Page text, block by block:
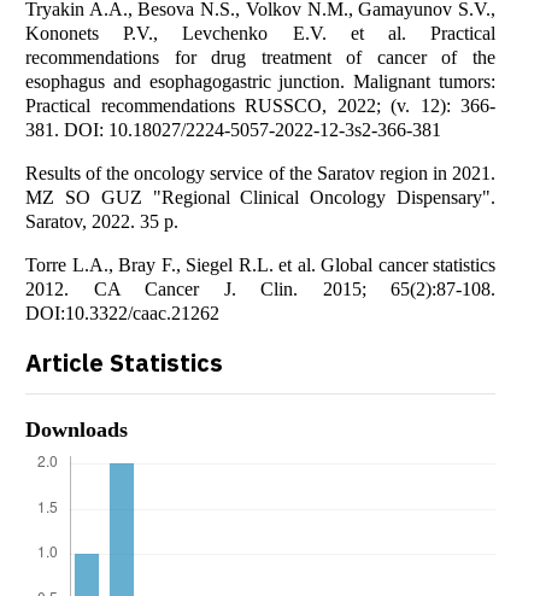
Tryakin A.A., Besova N.S., Volkov N.M., Gamayunov S.V.,
Kononets P.V., Levchenko E.V. et al. Practical
recommendations for drug treatment of cancer of the
esophagus and esophagogastric junction. Malignant tumors:
Practical recommendations RUSSCO, 2022; (v. 12): 366-
381. DOI: 10.18027/2224-5057-2022-12-3s2-366-381
Results of the oncology service of the Saratov region in 2021.
MZ SO GUZ "Regional Clinical Oncology Dispensary".
Saratov, 2022. 35 p.
Torre L.A., Bray F., Siegel R.L. et al. Global cancer statistics
2012. CA Cancer J. Clin. 2015; 65(2):87-108.
DOI:10.3322/caac.21262
Article Statistics
Downloads